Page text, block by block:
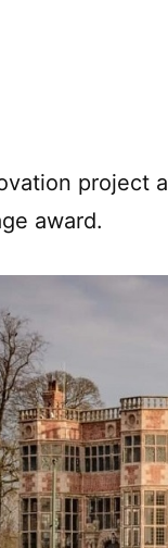
project
award.